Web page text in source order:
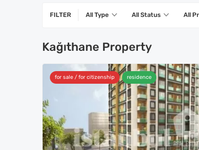
FILTER All Type All Status All
Kağıthane Property
for sale / for citizenship residence